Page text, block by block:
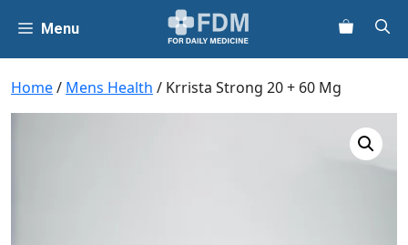
content
Menu
Home/ Mens Health / Krrista Strong 20 + 60 Mg